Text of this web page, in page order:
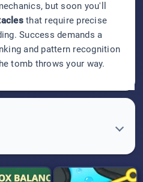
but soon you'll
that require precise
Success demands a
and pattern recognition
tomb throws your way.